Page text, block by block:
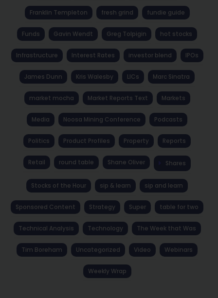
Franklin Templeton fresh grind fundie guide
Funds Gavin Wendt Greg Tolpigin hot stocks
Infrastructure Interest Rates investor blend IPOs
James Dunn Kris Walesby LICs Marc Sinatra
market mocha Market Reports Text Markets
Media Noosa Mining Conference Podcasts
Politics Product Profiles Property Reports
Retail round table Shane Oliver Shares
Stocks of the Hour sip & learn sip and learn
Sponsored Content Strategy Super table for two
Technical Analysis Technology The Week that Was
Tim Boreham Uncategorized Video Webinars
Weekly Wrap